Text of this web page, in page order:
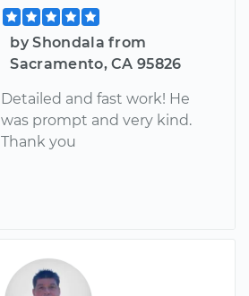
by Shondala from
Sacramento, CA 95826
Detailed and fast work! He
was prompt and very kind.
Thank you